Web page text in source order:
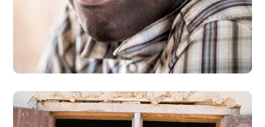
Dads in Africa
#AFRICA